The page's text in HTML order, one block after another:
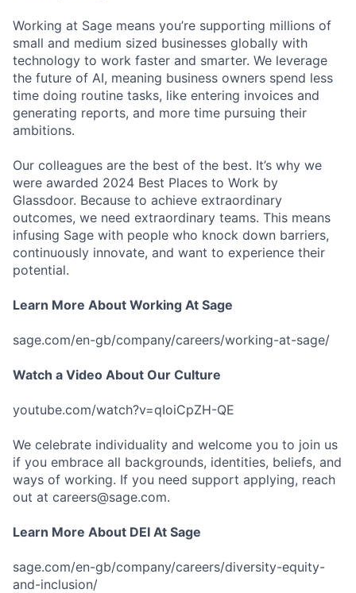
Working at Sage means you’re supporting millions of
small and medium sized businesses globally with
technology to work faster and smarter. We leverage
the future of AI, meaning business owners spend less
time doing routine tasks, like entering invoices and
generating reports, and more time pursuing their
ambitions.
Our colleagues are the best of the best. It’s why we
were awarded 2024 Best Places to Work by
Glassdoor. Because to achieve extraordinary
outcomes, we need extraordinary teams. This means
infusing Sage with people who knock down barriers,
continuously innovate, and want to experience their
potential.
Learn More About Working At Sage
sage.com/en-gb/company/careers/working-at-sage/
Watch a Video About Our Culture
youtube.com/watch?v=qIoiCpZH-QE
We celebrate individuality and welcome you to join us
if you embrace all backgrounds, identities, beliefs, and
ways of working. If you need support applying, reach
out at careers@sage.com.
Learn More About DEI At Sage
sage.com/en-gb/company/careers/diversity-equity-
and-inclusion/